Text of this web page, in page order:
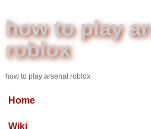
how to play
roblox
how to play arsenal roblox
Home
Wiki